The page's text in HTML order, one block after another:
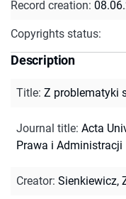
Record creation:
Copyrights status:
Description
Title: Z problematyki
Journal title: Acta
Prawa i Administracji
Creator: Sienkiewicz,